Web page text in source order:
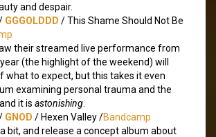
and despair.
GGGOLDDD / This Shame Should Not Be
their streamed live performance from
(the highlight of the weekend) will
what to expect, but this takes it even
examining personal trauma and the
it is astonishing
GNOD / Hexen Valley /Bandcamp
bit, and release a concept album about